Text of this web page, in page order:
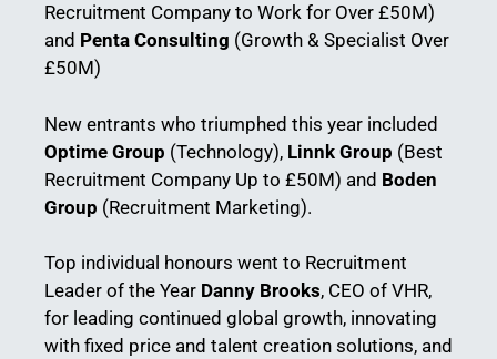
Recruitment Company to Work for Over £50M)
and Penta Consulting (Growth & Specialist Over
£50M)
New entrants who triumphed this year included
Optime Group (Technology), Linnk Group (Best
Recruitment Company Up to £50M) and Boden
Group (Recruitment Marketing).
Top individual honours went to Recruitment
Leader of the Year Danny Brooks, CEO of VHR,
for leading continued global growth, innovating
with fixed price and talent creation solutions, and